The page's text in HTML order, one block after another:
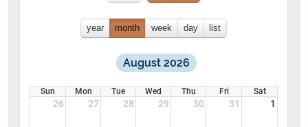
year month week day list
August 2026
Sun Mon Tue Wed Thu Fri Sat
26 27 28 29 30 31 1